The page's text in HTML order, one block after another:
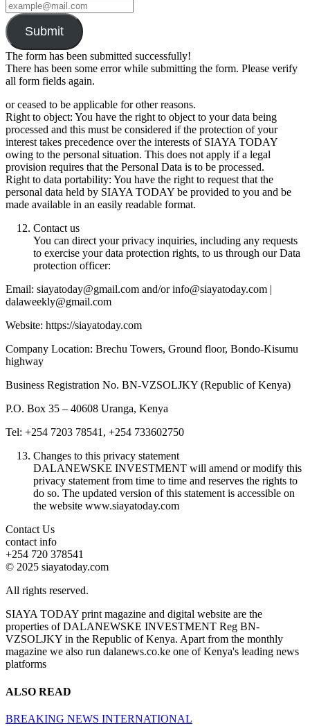
Submit
The form has been submitted successfully!
There has been some error while submitting the form. Please verify
all form fields again.
or ceased to be applicable for other reasons.
Right to object: You have the right to object to your data being
processed and this must be considered if the protection of your
interest takes precedence over the interests of SIAYA TODAY
owing to the personal situation. This does not apply if a legal
provision requires that the Personal Data is to be processed.
Right to data portability: You have the right to request that the
personal data held by SIAYA TODAY be provided to you and be
made available in an easily readable format.
Contact us
You can direct your privacy inquiries, including any requests
to exercise your data protection rights, to us through our Data
protection officer:
Email: siayatoday@gmail.com and/or info@siayatoday.com |
dalaweekly@gmail.com
Website: https://siayatoday.com
Company Location: Brechu Towers, Ground floor, Bondo-Kisumu
highway
Business Registration No. BN-VZSOLJKY (Republic of Kenya)
P.O. Box 35 – 40608 Uranga, Kenya
Tel: +254 7203 78541, +254 733602750
Changes to this privacy statement
DALANEWSKE INVESTMENT will amend or modify this
privacy statement from time to time and reserves the rights to
do so. The updated version of this statement is accessible on
the website www.siayatoday.com
Contact Us
contact info
+254 720 378541
© 2025 siayatoday.com
All rights reserved.
SIAYA TODAY print magazine and digital website are the
properties of DALANEWSKE INVESTMENT Reg BN-
VZSOLJKY in the Republic of Kenya. Apart from the monthly
magazine we also run dalanews.co.ke one of Kenya's leading news
platforms
ALSO READ
BREAKING NEWS INTERNATIONAL